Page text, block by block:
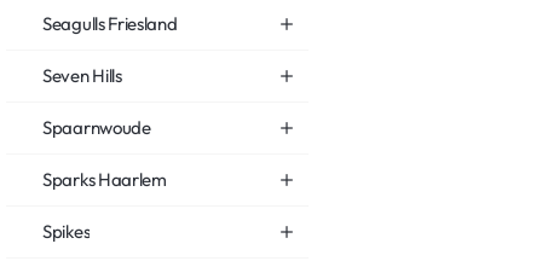
Seagulls Friesland
Seven Hills
Spaarnwoude
Sparks Haarlem
Spikes